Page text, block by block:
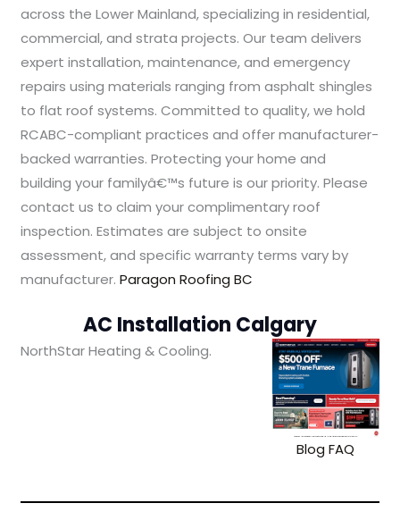
across the Lower Mainland, specializing in residential,
commercial, and strata projects. Our team delivers
expert installation, maintenance, and emergency
repairs using materials ranging from asphalt shingles
to flat roof systems. Committed to quality, we hold
RCABC-compliant practices and offer manufacturer-
backed warranties. Protecting your home and
building your familyâ€™s future is our priority. Please
contact us to claim your complimentary roof
inspection. Estimates are subject to onsite
assessment, and specific warranty terms vary by
manufacturer.Paragon Roofing BC
AC Installation Calgary
Blog FAQ
NorthStar Heating & Cooling.